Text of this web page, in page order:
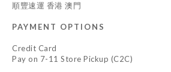
順豐速運 香港 澳門
PAYMENT OPTIONS
Credit Card
Pay on 7-11 Store Pickup (C2C)